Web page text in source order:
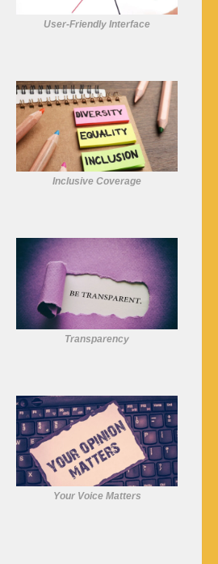
User-Friendly Interface
Inclusive Coverage
Transparency
Your Voice Matters